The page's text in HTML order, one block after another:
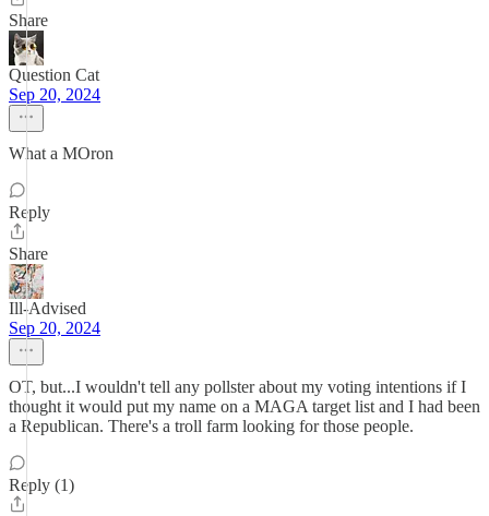
Share
Question Cat
Sep 20, 2024
What a MOron
Reply
Share
Ill-Advised
Sep 20, 2024
OT, but...I wouldn't tell any pollster about my voting intentions if I
thought it would put my name on a MAGA target list and I had been
a Republican. There's a troll farm looking for those people.
Reply (1)